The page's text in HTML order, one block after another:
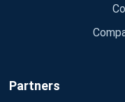
Partners